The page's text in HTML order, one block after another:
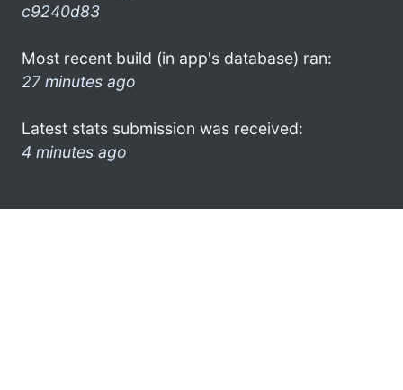
c9240d83
Most recent build (in app's database) ran:
27 minutes ago
Latest stats submission was received:
4 minutes ago